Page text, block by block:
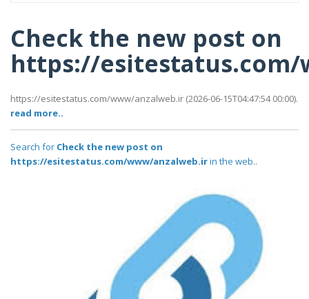
Check the new post on
https://esitestatus.com/
https://esitestatus.com/www/anzalweb.ir (2026-06-15T04:47:54 00:00).
read more..
Search for Check the new post on
https://esitestatus.com/www/anzalweb.irin the web..